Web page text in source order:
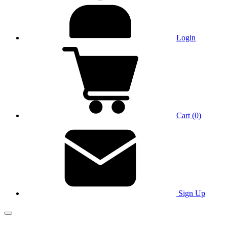
Login
Cart (0)
Sign Up
Main Menu